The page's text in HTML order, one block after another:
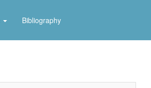
Bibliography